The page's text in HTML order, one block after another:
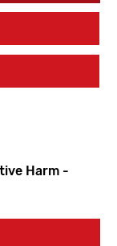
Harm -